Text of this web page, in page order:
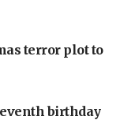
terror plot to
birthday